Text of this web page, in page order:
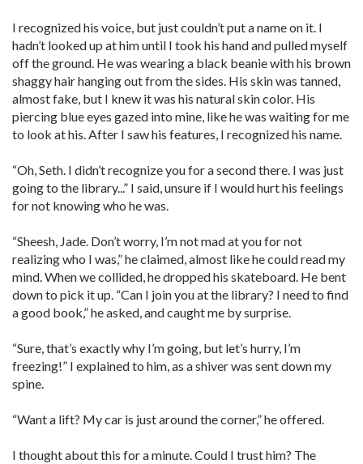
I recognized his voice, but just couldn’t put a name on it. I
hadn’t looked up at him until I took his hand and pulled myself
off the ground. He was wearing a black beanie with his brown
shaggy hair hanging out from the sides. His skin was tanned,
almost fake, but I knew it was his natural skin color. His
piercing blue eyes gazed into mine, like he was waiting for me
to look at his. After I saw his features, I recognized his name.
“Oh, Seth. I didn’t recognize you for a second there. I was just
going to the library...” I said, unsure if I would hurt his feelings
for not knowing who he was.
“Sheesh, Jade. Don’t worry, I’m not mad at you for not
realizing who I was,” he claimed, almost like he could read my
mind. When we collided, he dropped his skateboard. He bent
down to pick it up. “Can I join you at the library? I need to find
a good book,” he asked, and caught me by surprise.
“Sure, that’s exactly why I’m going, but let’s hurry, I’m
freezing!” I explained to him, as a shiver was sent down my
spine.
“Want a lift? My car is just around the corner,” he offered.
I thought about this for a minute. Could I trust him? The